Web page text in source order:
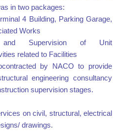
in two packages:
4 Building, Parking Garage,
Works
Supervision of Unit
related to Facilities
by NACO to provide
engineering consultancy
supervision stages.
on civil, structural, electrical
drawings.